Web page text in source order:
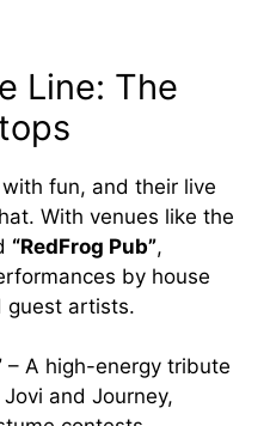
Line: The
fun, and their live
With venues like the
“RedFrog Pub”,
by house
guest artists.
– A high-energy tribute
and Journey,